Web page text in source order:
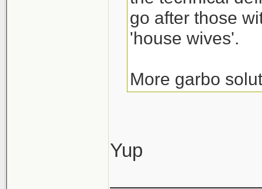
go after those
'house wives'.
More garbo
Yup